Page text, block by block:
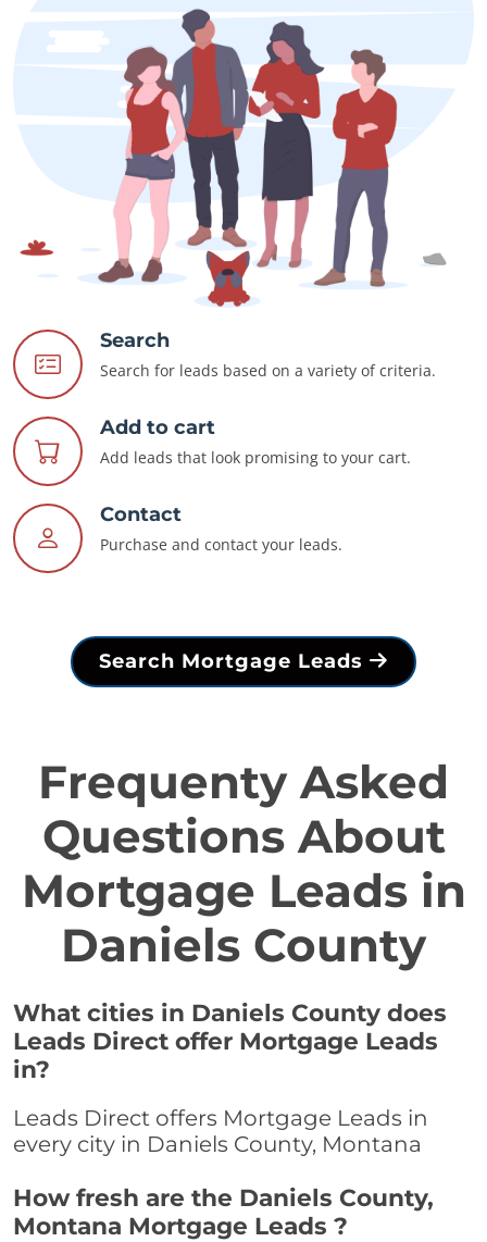
Search
Search for leads based on a variety of criteria.
Add to cart
Add leads that look promising to your cart.
Contact
Purchase and contact your leads.
Search Mortgage Leads
Frequenty Asked
Questions About
Mortgage Leads in
Daniels County
What cities in Daniels County does
Leads Direct offer Mortgage Leads
in?
Leads Direct offers Mortgage Leads in
every city in Daniels County, Montana
How fresh are the Daniels County,
Montana Mortgage Leads ?